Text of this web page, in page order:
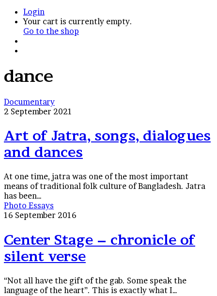
Login
View
your
Your cart is currently empty.
Go to the shop
dance
Art
of
songs,
dialogues
and
dances
Documentary
2 September 2021
Art of Jatra, songs, dialogues
and dances
At one time, jatra was one of the most important
means of traditional folk culture of Bangladesh. Jatra
has been…
Center
Stage
chronicle
of
silent
verse
Photo Essays
16 September 2016
Center Stage – chronicle of
silent verse
“Not all have the gift of the gab. Some speak the
language of the heart”. This is exactly what I…